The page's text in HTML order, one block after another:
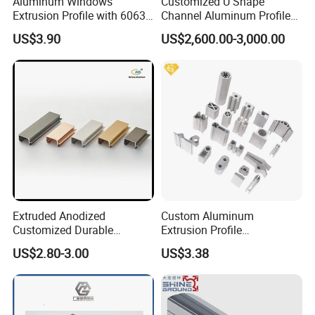
Extrusion Profile with 6063
Aluminum Alloy
US$3.90
Channel Aluminum Profile
for U Channel for Glass
Balustrade
US$2,600.00-3,000.00
Extruded Anodized
Customized Durable
Modern Aluminum Kitchen
Handle Door Profiles with
Polish Color Anodized Matt
Color for India Market
US$2.80-3.00
Custom Aluminum
Extrusion Profile
Manufacturer OEM 6063
6061 Aluminum Profiles for
Industrial Applications
US$3.38